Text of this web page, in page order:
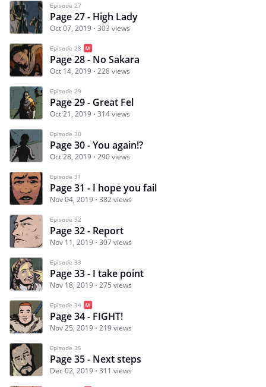
Episode 27
Page 27 - High Lady
Oct 07, 2019 303 views
Episode 28
Page 28 - No Sakara
Oct 14, 2019 228 views
Episode 29
Page 29 - Great Fel
Oct 21, 2019 314 views
Episode 30
Page 30 - You again!?
Oct 28, 2019 290 views
Episode 31
Page 31 - I hope you fail
Nov 04, 2019 382 views
Episode 32
Page 32 - Report
Nov 11, 2019 307 views
Episode 33
Page 33 - I take point
Nov 18, 2019 275 views
Episode 34
Page 34 - FIGHT!
Nov 25, 2019 219 views
Episode 35
Page 35 - Next steps
Dec 02, 2019 311 views